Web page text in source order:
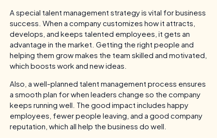
A special talent management strategy is vital for business
success. When a company customizes how it attracts,
develops, and keeps talented employees, it gets an
advantage in the market. Getting the right people and
helping them grow makes the team skilled and motivated,
which boosts work and new ideas.
Also, a well-planned talent management process ensures
a smooth plan for when leaders change so the company
keeps running well. The good impact includes happy
employees, fewer people leaving, and a good company
reputation, which all help the business do well.